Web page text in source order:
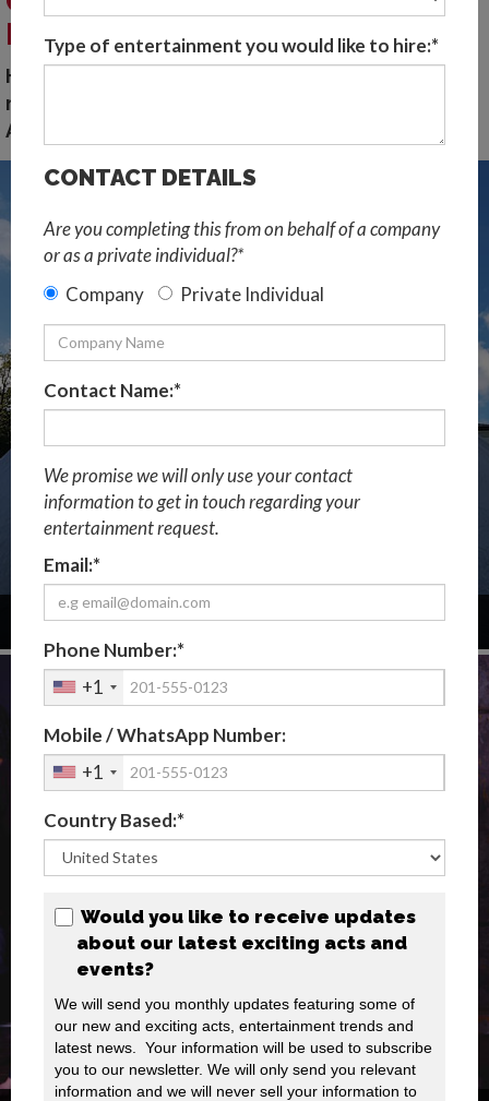
EVENTS
Hire speciality music acts in the US. Our top 5
music production shows for events in North
America...
SKY DRUMMERS
Type of entertainment you would like to hire:*
CONTACT DETAILS
Are you completing this from on behalf of a company
or as a private individual?*
Company
Private Individual
Contact Name:*
We promise we will only use your contact
information to get in touch regarding your
entertainment request.
Email:*
Phone Number:*
+1
Mobile / WhatsApp Number:
+1
Country Based:*
Would you like to receive updates
about our latest exciting acts and
events?
We will send you monthly updates featuring some of
our new and exciting acts, entertainment trends and
latest news.  Your information will be used to subscribe
you to our newsletter. We will only send you relevant
information and we will never sell your information to